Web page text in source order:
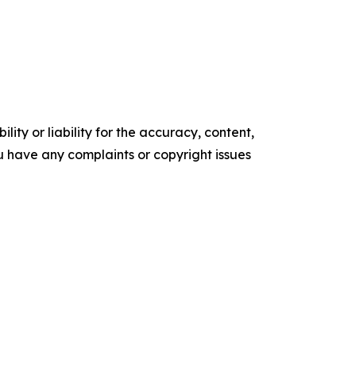
or liability for the accuracy, content,
any complaints or copyright issues